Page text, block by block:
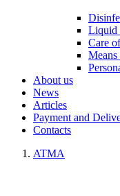
Liquid
Care
About us
News
Articles
Payment and
Contacts
ATMA